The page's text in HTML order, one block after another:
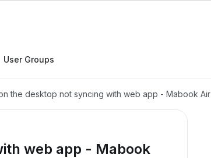
User Groups
the desktop not syncing with web app - Mabook Air
web app - Mabook